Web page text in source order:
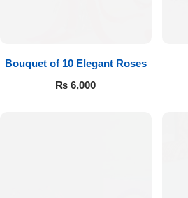
Bouquet of 10 Elegant Roses
₨ 6,000